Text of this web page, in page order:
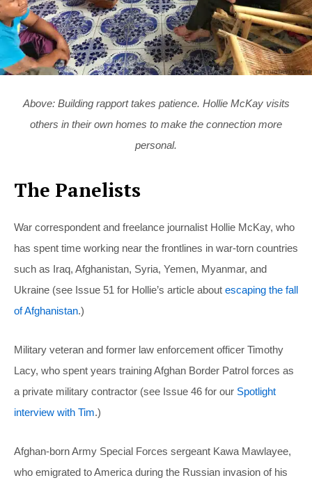
Above: Building rapport takes patience. Hollie McKay visits
others in their own homes to make the connection more
personal.
The Panelists
War correspondent and freelance journalist Hollie McKay, who
has spent time working near the frontlines in war-torn countries
such as Iraq, Afghanistan, Syria, Yemen, Myanmar, and
Ukraine (see Issue 51 for Hollie’s article about escaping the fall
of Afghanistan.)
Military veteran and former law enforcement officer Timothy
Lacy, who spent years training Afghan Border Patrol forces as
a private military contractor (see Issue 46 for our Spotlight
interview with Tim.)
Afghan-born Army Special Forces sergeant Kawa Mawlayee,
who emigrated to America during the Russian invasion of his